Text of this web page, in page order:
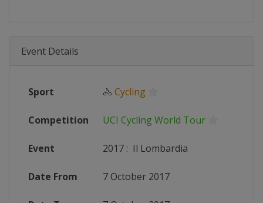
Event Details
Sport 🚴 Cycling
Competition UCI Cycling World Tour
Event 2017 : Il Lombardia
Date From 7 October 2017